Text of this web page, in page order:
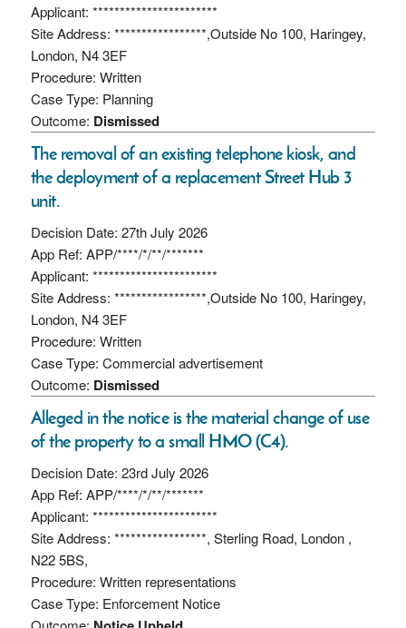
Applicant: ***********************
Site Address: *****************,Outside No 100, Haringey,
London, N4 3EF
Procedure: Written
Case Type: Planning
Outcome: Dismissed
The removal of an existing telephone kiosk, and
the deployment of a replacement Street Hub 3
unit.
Decision Date: 27th July 2026
App Ref: APP/****/*/**/*******
Applicant: ***********************
Site Address: *****************,Outside No 100, Haringey,
London, N4 3EF
Procedure: Written
Case Type: Commercial advertisement
Outcome: Dismissed
Alleged in the notice is the material change of use
of the property to a small HMO (C4).
Decision Date: 23rd July 2026
App Ref: APP/****/*/**/*******
Applicant: ***********************
Site Address: *****************, Sterling Road, London ,
N22 5BS,
Procedure: Written representations
Case Type: Enforcement Notice